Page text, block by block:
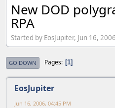
New DOD
RPA
Started by EosJupiter, Jun 16,
GO DOWN Pages 1
EosJupiter
Jun 16, 2006, 04:45 PM